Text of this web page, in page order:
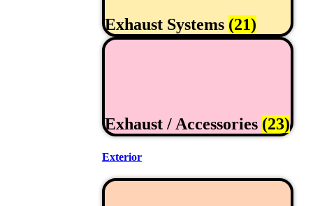
Exhaust Systems (21)
Exhaust / Accessories (23)
Exterior